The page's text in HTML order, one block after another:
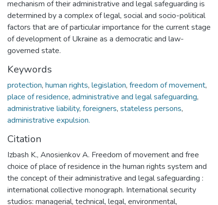
mechanism of their administrative and legal safeguarding is
determined by a complex of legal, social and socio-political
factors that are of particular importance for the current stage
of development of Ukraine as a democratic and law-
governed state.
Keywords
protection, human rights, legislation, freedom of movement,
place of residence, administrative and legal safeguarding,
administrative liability, foreigners, stateless persons,
administrative expulsion.
Citation
Izbash K., Anosienkov A. Freedom of movement and free
choice of place of residence in the human rights system and
the concept of their administrative and legal safeguarding :
international collective monograph. International security
studios: managerial, technical, legal, environmental,